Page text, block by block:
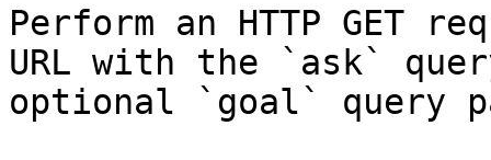
Perform an HTTP GET
URL with the `ask`
optional `goal` query